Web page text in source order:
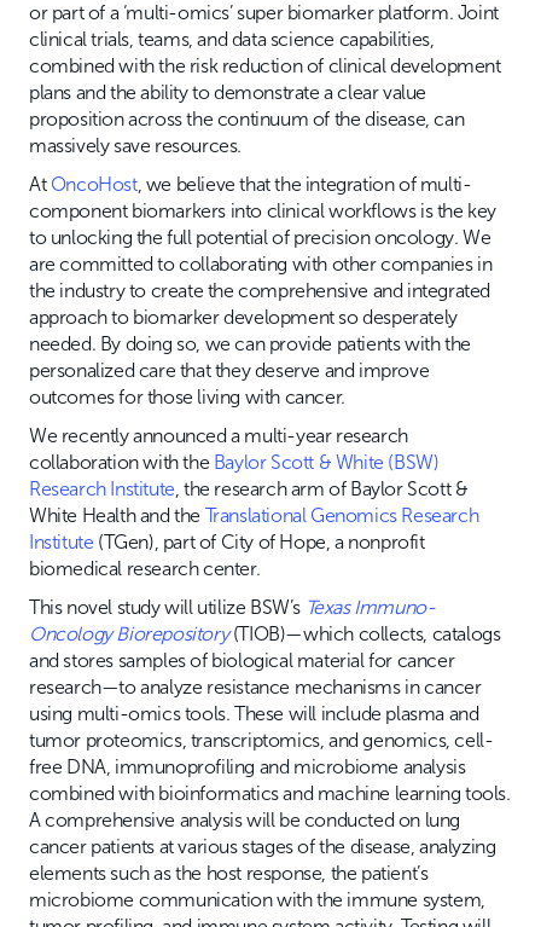
or part of a ‘multi-omics’ super biomarker platform. Joint
clinical trials, teams, and data science capabilities,
combined with the risk reduction of clinical development
plans and the ability to demonstrate a clear value
proposition across the continuum of the disease, can
massively save resources.
At OncoHost, we believe that the integration of multi-
component biomarkers into clinical workflows is the key
to unlocking the full potential of precision oncology. We
are committed to collaborating with other companies in
the industry to create the comprehensive and integrated
approach to biomarker development so desperately
needed. By doing so, we can provide patients with the
personalized care that they deserve and improve
outcomes for those living with cancer.
We recently announced a multi-year research
collaboration with the Baylor Scott & White (BSW)
Research Institute, the research arm of Baylor Scott &
White Health and the Translational Genomics Research
Institute (TGen), part of City of Hope, a nonprofit
biomedical research center.
This novel study will utilize BSW’s Texas Immuno-
Oncology Biorepository(TIOB)—which collects, catalogs
and stores samples of biological material for cancer
research—to analyze resistance mechanisms in cancer
using multi-omics tools. These will include plasma and
tumor proteomics, transcriptomics, and genomics, cell-
free DNA, immunoprofiling and microbiome analysis
combined with bioinformatics and machine learning tools.
A comprehensive analysis will be conducted on lung
cancer patients at various stages of the disease, analyzing
elements such as the host response, the patient’s
microbiome communication with the immune system,